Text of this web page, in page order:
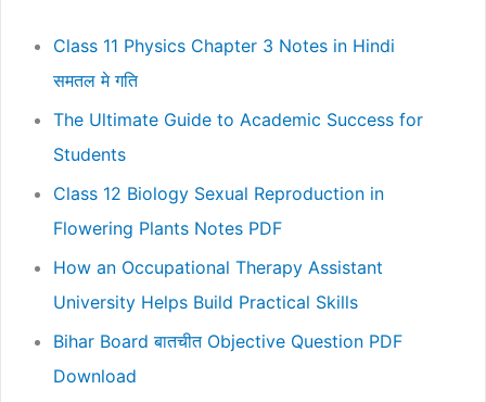
Class 11 Physics Chapter 3 Notes in Hindi
समतल मे गति
The Ultimate Guide to Academic Success for
Students
Class 12 Biology Sexual Reproduction in
Flowering Plants Notes PDF
How an Occupational Therapy Assistant
University Helps Build Practical Skills
Bihar Board बातचीत Objective Question PDF
Download